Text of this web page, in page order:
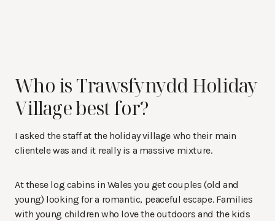
Who is Trawsfynydd Holiday
Village best for?
I asked the staff at the holiday village who their main
clientele was and it really is a massive mixture.
At these log cabins in Wales you get couples (old and
young) looking for a romantic, peaceful escape. Families
with young children who love the outdoors and the kids